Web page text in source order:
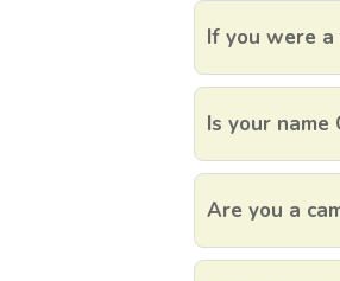
If you were a
Is your name
Are you a